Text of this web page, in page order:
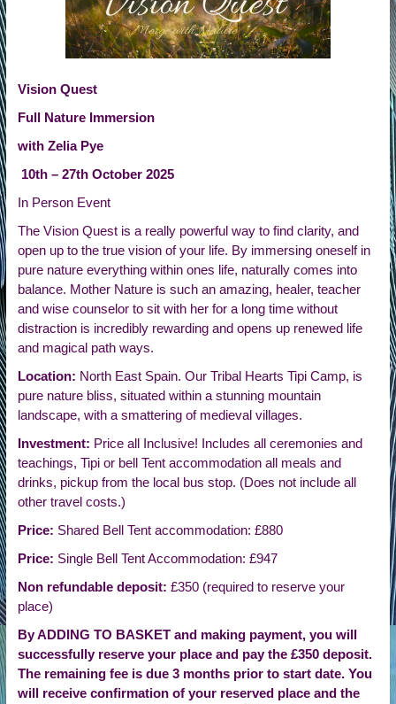
Vision Quest
Full Nature Immersion
with Zelia Pye
10th – 27th October 2025
In Person Event
The Vision Quest is a really powerful way to find clarity, and
open up to the true vision of your life. By immersing oneself in
pure nature everything within ones life, naturally comes into
balance. Mother Nature is such an amazing, healer, teacher
and wise counselor to sit with her for a long time without
distraction is incredibly rewarding and opens up renewed life
and magical path ways.
Location: North East Spain. Our Tribal Hearts Tipi Camp, is
pure nature bliss, situated within a stunning mountain
landscape, with a smattering of medieval villages.
Investment: Price all Inclusive! Includes all ceremonies and
teachings, Tipi or bell Tent accommodation all meals and
drinks, pickup from the local bus stop. (Does not include all
other travel costs.)
Price: Shared Bell Tent accommodation: £880
Price: Single Bell Tent Accommodation: £947
Non refundable deposit: £350 (required to reserve your
place)
By ADDING TO BASKET and making payment, you will
successfully reserve your place and pay the £350 deposit.
The remaining fee is due 3 months prior to start date. You
will receive confirmation of your reserved place and the